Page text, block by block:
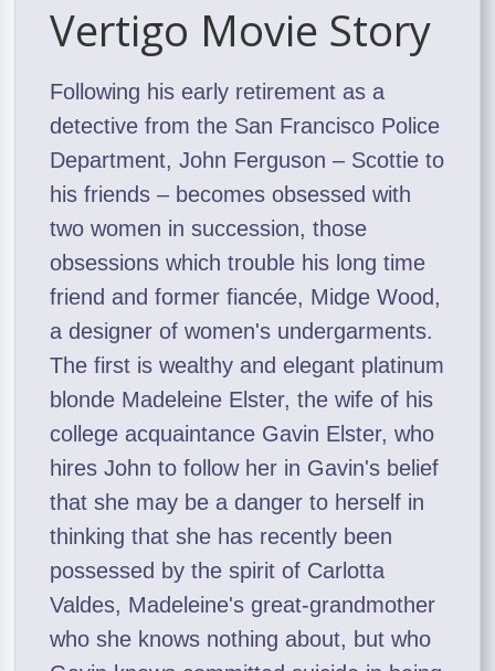
Vertigo Movie Story
Following his early retirement as a
detective from the San Francisco Police
Department, John Ferguson – Scottie to
his friends – becomes obsessed with
two women in succession, those
obsessions which trouble his long time
friend and former fiancée, Midge Wood,
a designer of women's undergarments.
The first is wealthy and elegant platinum
blonde Madeleine Elster, the wife of his
college acquaintance Gavin Elster, who
hires John to follow her in Gavin's belief
that she may be a danger to herself in
thinking that she has recently been
possessed by the spirit of Carlotta
Valdes, Madeleine's great-grandmother
who she knows nothing about, but who